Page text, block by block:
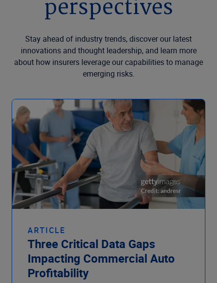
perspectives
Stay ahead of industry trends, discover our latest
innovations and thought leadership, and learn more
about how insurers leverage our capabilities to manage
emerging risks.
ARTICLE
Three Critical Data Gaps
Impacting Commercial Auto
Profitability